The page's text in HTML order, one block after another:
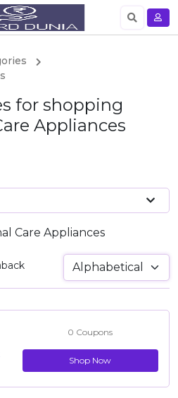
for shopping
Appliances
Care Appliances
0 Coupons
Shop Now